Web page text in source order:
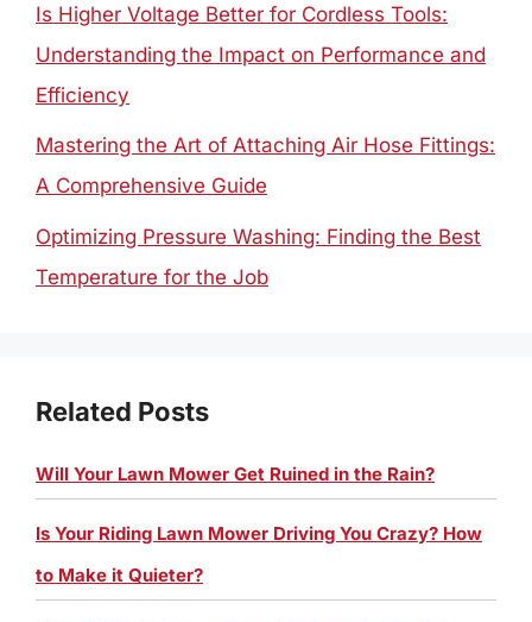
Is Higher Voltage Better for Cordless Tools:
Understanding the Impact on Performance and
Efficiency
Mastering the Art of Attaching Air Hose Fittings:
A Comprehensive Guide
Optimizing Pressure Washing: Finding the Best
Temperature for the Job
Related Posts
Will Your Lawn Mower Get Ruined in the Rain?
Is Your Riding Lawn Mower Driving You Crazy? How
to Make it Quieter?